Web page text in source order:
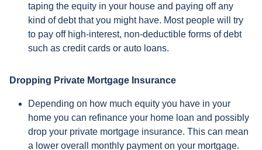
taping the equity in your house and paying off any
kind of debt that you might have. Most people will try
to pay off high-interest, non-deductible forms of debt
such as credit cards or auto loans.
Dropping Private Mortgage Insurance
Depending on how much equity you have in your
home you can refinance your home loan and possibly
drop your private mortgage insurance. This can mean
a lower overall monthly payment on your mortgage.